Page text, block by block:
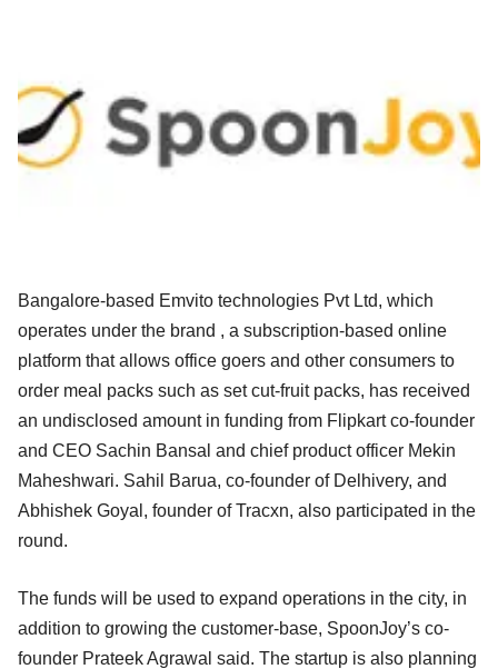
Bangalore-based Emvito technologies Pvt Ltd, which
operates under the brand , a subscription-based online
platform that allows office goers and other consumers to
order meal packs such as set cut-fruit packs, has received
an undisclosed amount in funding from Flipkart co-founder
and CEO Sachin Bansal and chief product officer Mekin
Maheshwari. Sahil Barua, co-founder of Delhivery, and
Abhishek Goyal, founder of Tracxn, also participated in the
round.
The funds will be used to expand operations in the city, in
addition to growing the customer-base, SpoonJoy’s co-
founder Prateek Agrawal said. The startup is also planning